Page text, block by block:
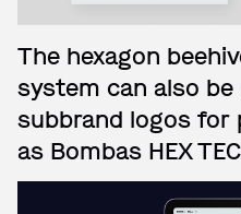
The hexagon
system can also
subbrand logos for
as Bombas HEX